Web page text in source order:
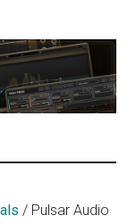
/ Pulsar Audio